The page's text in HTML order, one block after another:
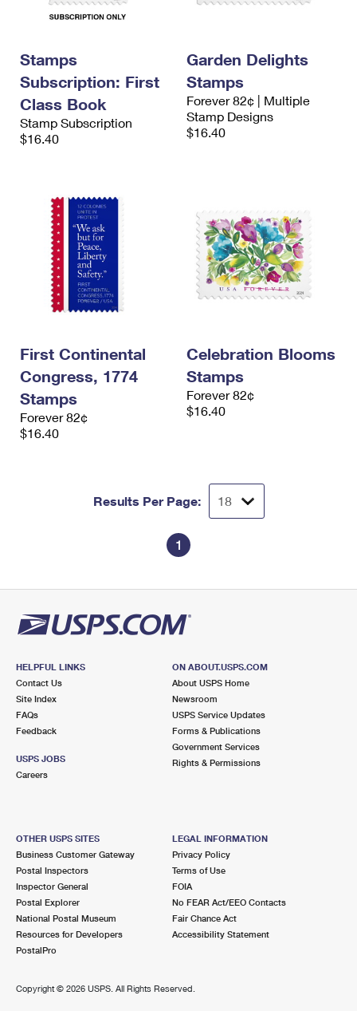
Stamps
Subscription: First
Class Book
Stamp Subscription
$16.40
Garden Delights
Stamps
Forever 82¢ | Multiple
Stamp Designs
$16.40
First Continental
Congress, 1774
Stamps
Forever 82¢
$16.40
Celebration Blooms
Stamps
Forever 82¢
$16.40
Results Per Page:
1
HELPFUL LINKS
Contact Us
Site Index
FAQs
Feedback
USPS JOBS
Careers
ON ABOUT.USPS.COM
About USPS Home
Newsroom
USPS Service Updates
Forms & Publications
Government Services
Rights & Permissions
OTHER USPS SITES
Business Customer Gateway
Postal Inspectors
Inspector General
Postal Explorer
National Postal Museum
Resources for Developers
PostalPro
LEGAL INFORMATION
Privacy Policy
Terms of Use
FOIA
No FEAR Act/EEO Contacts
Fair Chance Act
Accessibility Statement
Copyright © 2026 USPS. All Rights Reserved.